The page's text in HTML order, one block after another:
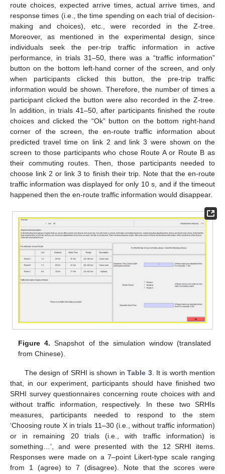
route choices, expected arrive times, actual arrive times, and
response times (i.e., the time spending on each trial of decision-
making and choices), etc., were recorded in the Z-tree.
Moreover, as mentioned in the experimental design, since
individuals seek the per-trip traffic information in active
performance, in trials 31–50, there was a “traffic information”
button on the bottom left-hand corner of the screen, and only
when participants clicked this button, the pre-trip traffic
information would be shown. Therefore, the number of times a
participant clicked the button were also recorded in the Z-tree.
In addition, in trials 41–50, after participants finished the route
choices and clicked the “Ok” button on the bottom right-hand
corner of the screen, the en-route traffic information about
predicted travel time on link 2 and link 3 were shown on the
screen to those participants who chose Route A or Route B as
their commuting routes. Then, those participants needed to
choose link 2 or link 3 to finish their trip. Note that the en-route
traffic information was displayed for only 10 s, and if the timeout
happened then the en-route traffic information would disappear.
Figure 4. Snapshot of the simulation window (translated
from Chinese).
The design of SRHI is shown inTable 3. It is worth mention
that, in our experiment, participants should have finished two
SRHI survey questionnaires concerning route choices with and
without traffic information, respectively. In these two SRHIs
measures, participants needed to respond to the stem
‘Choosing route X in trials 11–30 (i.e., without traffic information)
or in remaining 20 trials (i.e., with traffic information) is
something…’, and were presented with the 12 SRHI items.
Responses were made on a 7–point Likert-type scale ranging
from 1 (agree) to 7 (disagree). Note that the scores were